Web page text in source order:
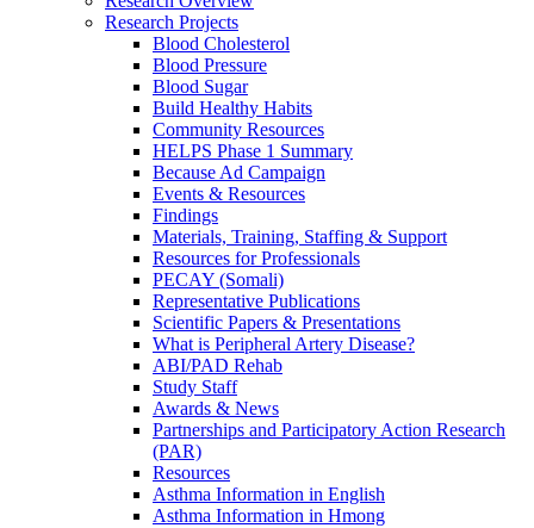
Research Projects
Blood Cholesterol
Blood Pressure
Blood Sugar
Build Healthy Habits
Community Resources
HELPS Phase 1 Summary
Because Ad Campaign
Events & Resources
Findings
Materials, Training, Staffing & Support
Resources for Professionals
PECAY (Somali)
Representative Publications
Scientific Papers & Presentations
What is Peripheral Artery Disease?
ABI/PAD Rehab
Study Staff
Awards & News
Partnerships and Participatory Action Research
(PAR)
Resources
Asthma Information in English
Asthma Information in Hmong